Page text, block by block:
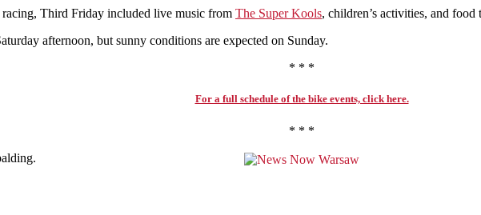
Third Friday included live music from The Super Kools, children’s activities, and food
afternoon, but sunny conditions are expected on Sunday.
* * *
For a full schedule of the bike events, click here.
* * *